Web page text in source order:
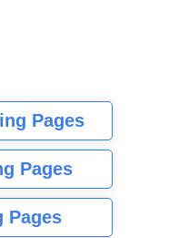
Pages
Pages
Pages